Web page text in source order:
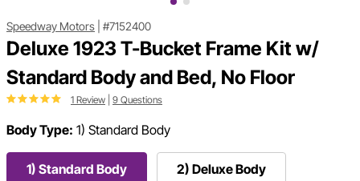
Speedway Motors #7152400
Deluxe 1923 T-Bucket Frame Kit w/
Standard Body and Bed, No Floor
1 Review 9 Questions
Body Type: 1) Standard Body
1) Standard Body 2) Deluxe Body